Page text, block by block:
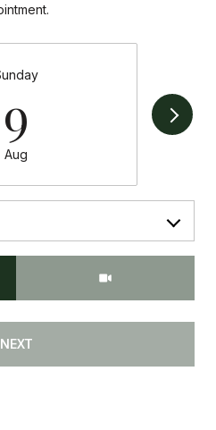
9
Aug
NEXT